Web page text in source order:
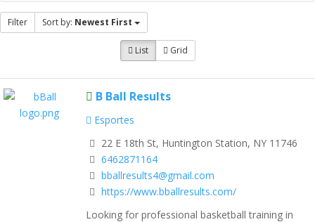
Filter Sort by: Newest First
List Grid
B Ball Results
Esportes
22 E 18th St, Huntington Station, NY 11746
6462871164
bballresults4@gmail.com
https://www.bballresults.com/
Looking for professional basketball training in